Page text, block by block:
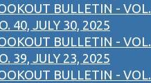
BULLETIN - VOL.
40, JULY 30, 2025
BULLETIN - VOL.
39, JULY 23, 2025
BULLETIN - VOL.